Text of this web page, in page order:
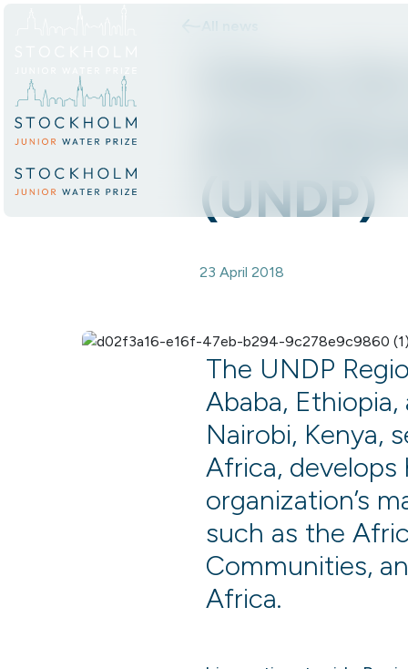
(UNDP)
23 April 2018
The UNDP
Ababa,
Nairobi, Kenya,
Africa,
organization’s
such as the
Communities,
Africa.